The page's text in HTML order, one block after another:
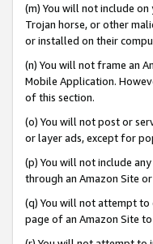
(m) You will not include
Trojan horse, or other
or installed on their
(n) You will not frame an
Mobile Application.
of this section.
(o) You will not post or
or layer ads, except for
(p) You will not include
through an Amazon Site
(q) You will not attempt to
page of an Amazon Site